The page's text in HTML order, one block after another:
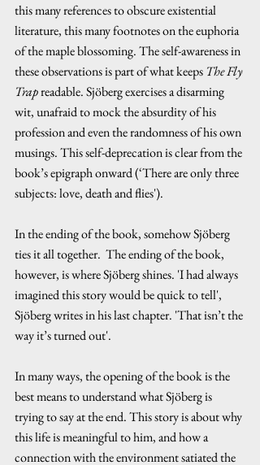
this many references to obscure existential
literature, this many footnotes on the euphoria
of the maple blossoming. The self-awareness in
these observations is part of what keeps The Fly
Trap readable. Sjöberg exercises a disarming
wit, unafraid to mock the absurdity of his
profession and even the randomness of his own
musings. This self-deprecation is clear from the
book’s epigraph onward (‘There are only three
subjects: love, death and flies').
In the ending of the book, somehow Sjöberg
ties it all together.  The ending of the book,
however, is where Sjöberg shines. 'I had always
imagined this story would be quick to tell',
Sjöberg writes in his last chapter. 'That isn’t the
way it’s turned out'.
In many ways, the opening of the book is the
best means to understand what Sjöberg is
trying to say at the end. This story is about why
this life is meaningful to him, and how a
connection with the environment satiated the